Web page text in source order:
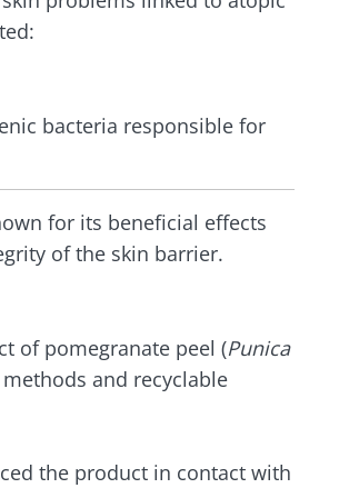
bacteria responsible for
for its beneficial effects
of the skin barrier.
of pomegranate peel (Punica
and recyclable
the product in contact with
other news from Biocodex
connection: how your
microbiome impacts
fertility
dairy
one thing